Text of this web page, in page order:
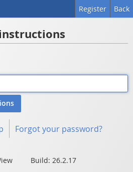
Back
Register
Forgot your password?
View Build: 26.2.17